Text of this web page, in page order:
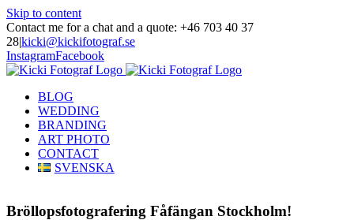
Skip to content
Contact me for a chat and a quote: +46 703 40 37
28|kicki@kickifotograf.se
InstagramFacebook
BLOG
WEDDING
BRANDING
ART PHOTO
CONTACT
SVENSKA
Bröllopsfotografering Fåfängan Stockholm!